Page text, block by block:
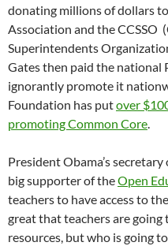
donating millions of dollars
Association and the CCSSO
Superintendents
Gates then paid the national
ignorantly promote it
Foundation has putover
promoting Common Core.
President Obama’s
big supporter of theOpen
teachers to have access to
great that teachers are going
resources, but who is going